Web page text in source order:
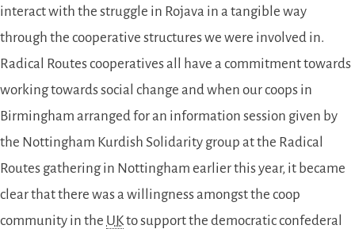
interact with the struggle in Rojava in a tangible way
through the cooperative structures we were involved in.
Radical Routes cooperatives all have a commitment towards
working towards social change and when our coops in
Birmingham arranged for an information session given by
the Nottingham Kurdish Solidarity group at the Radical
Routes gathering in Nottingham earlier this year, it became
clear that there was a willingness amongst the coop
community in the UKto support the democratic confederal